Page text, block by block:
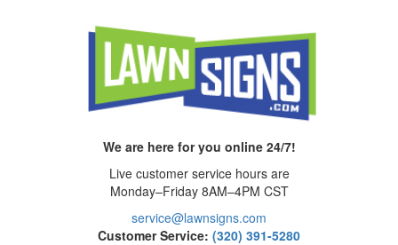
We are here for you online 24/7!
Live customer service hours are
Monday–Friday 8AM–4PM CST
service@lawnsigns.com
Customer Service: (320) 391-5280